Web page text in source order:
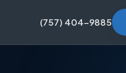
(757) 404-9885